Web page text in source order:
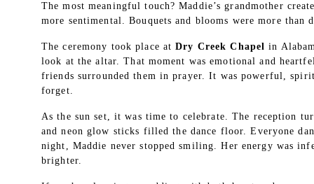
The most meaningful touch? Maddie’s grandmother
more sentimental. Bouquets and blooms were more
The ceremony took place atDry Creek Chapel in
look at the altar. That moment was emotional and
friends surrounded them in prayer. It was powerful,
forget.
As the sun set, it was time to celebrate. The reception
and neon glow sticks filled the dance floor. Everyone
night, Maddie never stopped smiling. Her energy was
brighter.